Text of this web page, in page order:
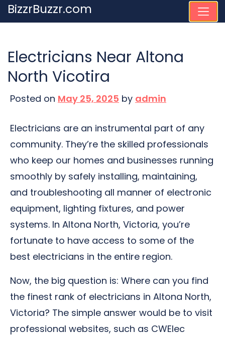
Skip
to
BizzrBuzzr.com
Electricians Near Altona
North Vicotira
Posted on May 25, 2025 by admin
Electricians are an instrumental part of any
community. They’re the skilled professionals
who keep our homes and businesses running
smoothly by safely installing, maintaining,
and troubleshooting all manner of electronic
equipment, lighting fixtures, and power
systems. In Altona North, Victoria, you’re
fortunate to have access to some of the
best electricians in the entire region.
Now, the big question is: Where can you find
the finest rank of electricians in Altona North,
Victoria? The simple answer would be to visit
professional websites, such as CWElec